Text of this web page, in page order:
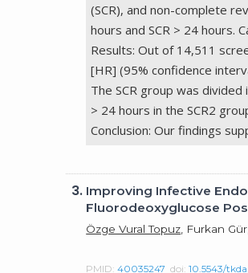
(SCR), and non-complete
hours and SCR > 24 hours.
Results: Out of 14,511
[HR] (95% confidence
The SCR group was
> 24 hours in the SCR2
Conclusion: Our findings
3. Improving Infective
Fluorodeoxyglucose
Özge Vural Topuz , Furkan
PMID:40035247 doi:10.5543/